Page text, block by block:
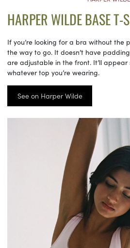
HARPER WILDE BASE T-
If you’re looking for a bra without the
the way to go. It doesn’t have
are adjustable in the front. It’ll appear
whatever top you’re wearing.
See on Harper Wilde